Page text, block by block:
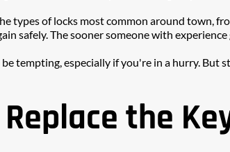
of locks most common around town,
safely. The sooner someone with
tempting, especially if you're in a hurry.
the